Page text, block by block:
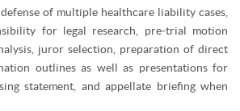
of multiple healthcare liability cases,
for legal research, pre-trial motion
juror selection, preparation of direct
outlines as well as presentations for
statement, and appellate briefing when